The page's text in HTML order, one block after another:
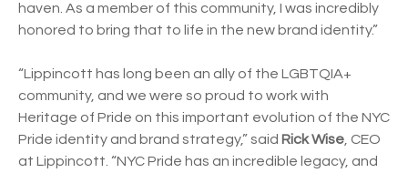
haven. As a member of this community, I was incredibly
honored to bring that to life in the new brand identity.”
“Lippincott has long been an ally of the LGBTQIA+
community, and we were so proud to work with
Heritage of Pride on this important evolution of the NYC
Pride identity and brand strategy,” said Rick Wise , CEO
at Lippincott. “NYC Pride has an incredible legacy, and